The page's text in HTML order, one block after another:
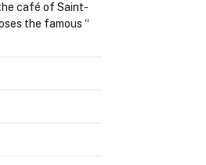
café of Saint-
the famous “